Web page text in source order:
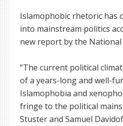
Islamophobic rhetoric has
into mainstream politics
new report by the
“The current political
of a years-long and well-
Islamophobia and
fringe to the political
Stuster and Samuel